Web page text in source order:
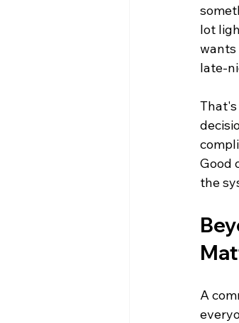
lot
wants
late-
That's
Good
the
A